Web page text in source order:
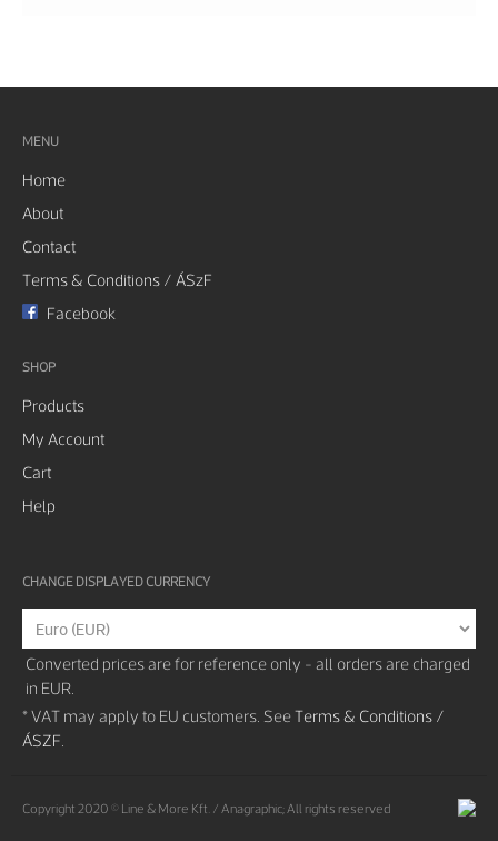
MENU
Home
About
Contact
Terms & Conditions / ÁSzF
Facebook
SHOP
Products
My Account
Cart
Help
CHANGE DISPLAYED CURRENCY
Converted prices are for reference only - all orders are charged
in EUR.
* VAT may apply to EU customers. SeeTerms & Conditions /
ÁSZF
Copyright 2020 © Line & More Kft. / Anagraphic; All rights reserved